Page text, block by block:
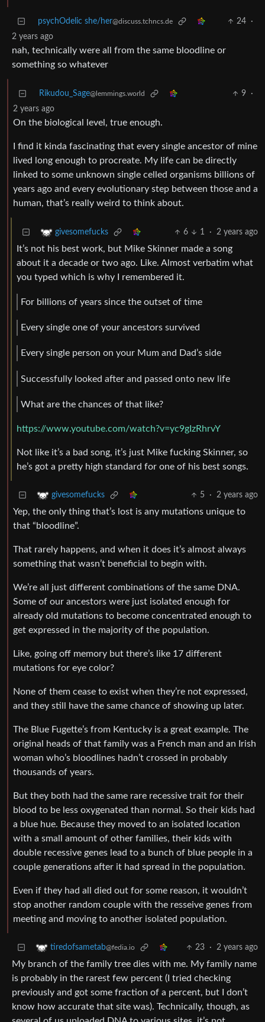
psychOdelic she/her@discuss.tchncs.de 24
·
2 years ago
nah, technically were all from the same bloodline or
something so whatever
Rikudou_Sage@lemmings.world 9
·
2 years ago
On the biological level, true enough.
I find it kinda fascinating that every single ancestor of mine
lived long enough to procreate. My life can be directly
linked to some unknown single celled organisms billions of
years ago and every evolutionary step between those and a
human, that’s really weird to think about.
givesomefucks 6 1 · 2 years ago
It’s not his best work, but Mike Skinner made a song
about it a decade or two ago. Like. Almost verbatim what
you typed which is why I remembered it.
For billions of years since the outset of time
Every single one of your ancestors survived
Every single person on your Mum and Dad’s side
Successfully looked after and passed onto new life
What are the chances of that like?
https://www.youtube.com/watch?v=yc9gIzRhrvY
Not like it’s a bad song, it’s just Mike fucking Skinner, so
he’s got a pretty high standard for one of his best songs.
givesomefucks 5 · 2 years ago
Yep, the only thing that’s lost is any mutations unique to
that “bloodline”.
That rarely happens, and when it does it’s almost always
something that wasn’t beneficial to begin with.
We’re all just different combinations of the same DNA.
Some of our ancestors were just isolated enough for
already old mutations to become concentrated enough to
get expressed in the majority of the population.
Like, going off memory but there’s like 17 different
mutations for eye color?
None of them cease to exist when they’re not expressed,
and they still have the same chance of showing up later.
The Blue Fugette’s from Kentucky is a great example. The
original heads of that family was a French man and an Irish
woman who’s bloodlines hadn’t crossed in probably
thousands of years.
But they both had the same rare recessive trait for their
blood to be less oxygenated than normal. So their kids had
a blue hue. Because they moved to an isolated location
with a small amount of other families, their kids with
double recessive genes lead to a bunch of blue people in a
couple generations after it had spread in the population.
Even if they had all died out for some reason, it wouldn’t
stop another random couple with the resseive genes from
meeting and moving to another isolated population.
tiredofsametab@fedia.io 23 · 2 years ago
My branch of the family tree dies with me. My family name
is probably in the rarest few percent (I tried checking
previously and got some fraction of a percent, but I don’t
know how accurate that site was). Technically, though, as